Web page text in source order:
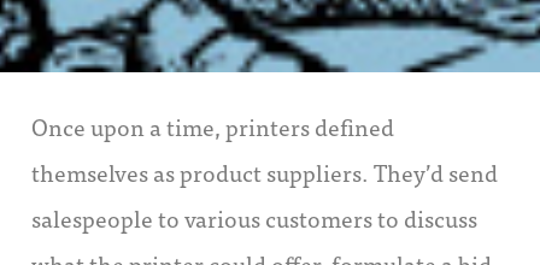
Once upon a time, printers defined
themselves as product suppliers. They’d send
salespeople to various customers to discuss